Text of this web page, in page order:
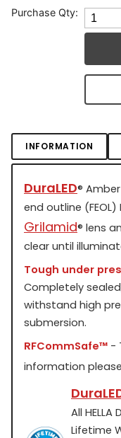
Purchase Qty:
INFORMATION
DuraLED®
end outline
Grilamid® lens
clear until
Tough under
Completely
withstand high
submersion.
RFCommSafe™ -
information please
All HELLA
Lifetime